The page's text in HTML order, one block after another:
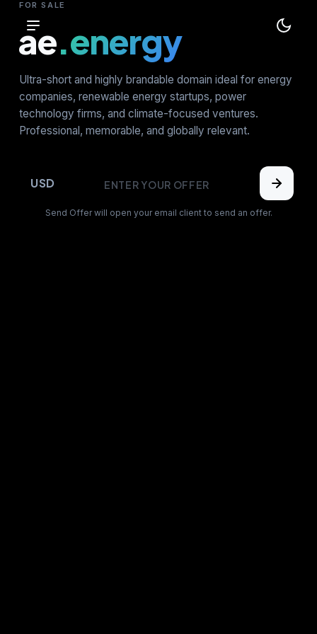
FOR SALE
ae.energy
Ultra-short and highly brandable domain ideal for energy
companies, renewable energy startups, power
technology firms, and climate-focused ventures.
Professional, memorable, and globally relevant.
USD
Send Offer will open your email client to send an offer.